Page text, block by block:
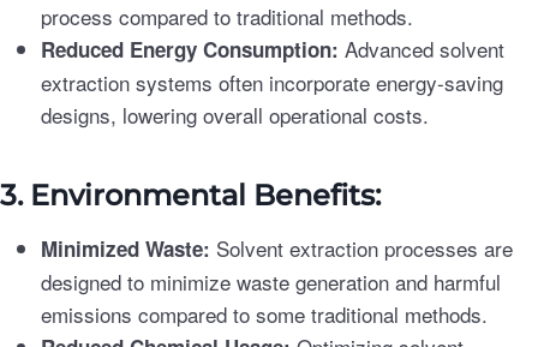
process compared to traditional methods.
Reduced Energy Consumption: Advanced solvent
extraction systems often incorporate energy-saving
designs, lowering overall operational costs.
3. Environmental Benefits:
Minimized Waste: Solvent extraction processes are
designed to minimize waste generation and harmful
emissions compared to some traditional methods.